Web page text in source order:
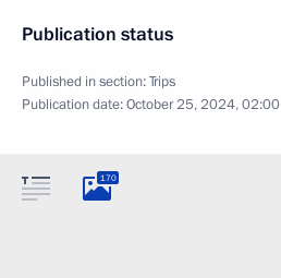
Publication status
Published in section:Trips
Publication date:October 25, 2024, 02:00
170